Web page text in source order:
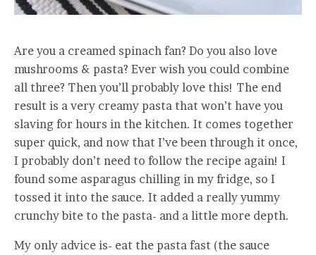
Are you a creamed spinach fan? Do you also love
mushrooms & pasta? Ever wish you could combine
all three? Then you’ll probably love this! The end
result is a very creamy pasta that won’t have you
slaving for hours in the kitchen. It comes together
super quick, and now that I’ve been through it once,
I probably don’t need to follow the recipe again! I
found some asparagus chilling in my fridge, so I
tossed it into the sauce. It added a really yummy
crunchy bite to the pasta- and a little more depth.
My only advice is- eat the pasta fast (the sauce